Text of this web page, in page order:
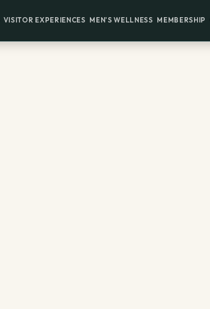
VISITOR EXPERIENCES MEN'S WELLNESS MEMBERSHIP